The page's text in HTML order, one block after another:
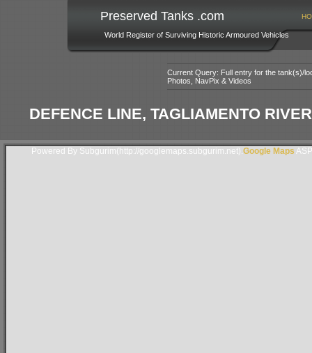
Preserved Tanks .com
World Register of Surviving Historic Armoured Vehicles
Current Query: Full entry for the tank(s)/
Photos, NavPix & Videos
DEFENCE LINE, TAGLIAMENTO
Powered By Subgurim(http://googlemaps.subgurim.net).Google Maps